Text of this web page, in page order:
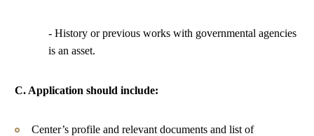
- History or previous works with governmental agencies
is an asset.
C. Application should include:
Center’s profile and relevant documents and list of